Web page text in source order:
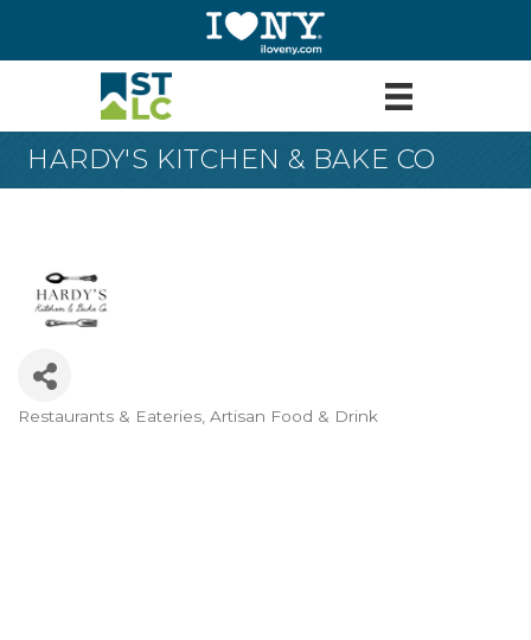
HARDY'S KITCHEN & BAKE CO
Restaurants & Eateries Artisan Food & Drink